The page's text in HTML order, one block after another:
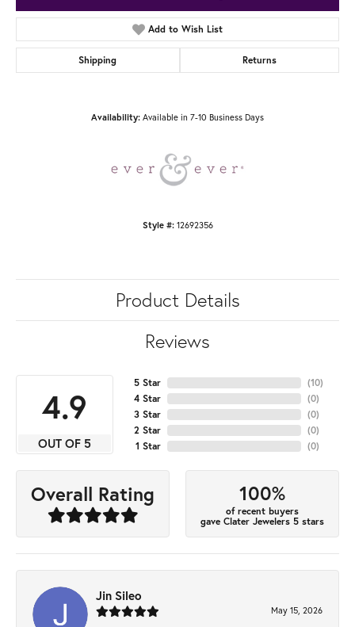
Add to Wish List
Shipping Returns
Availability: Available in 7-10 Business Days
Style #: 12692356
Product Details
Reviews
4.9
OUT OF 5
5 Star
4 Star
3 Star
2 Star
1 Star
(10)
(0)
(0)
(0)
(0)
Overall Rating 100%
of recent buyers
gave Clater Jewelers 5 stars
Jin Sileo
May 15, 2026